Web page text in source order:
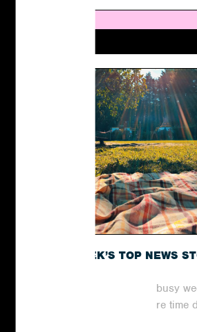
THIS WEEK’S TOP NEWS
It has been yet another busy
world of digital PR, where time